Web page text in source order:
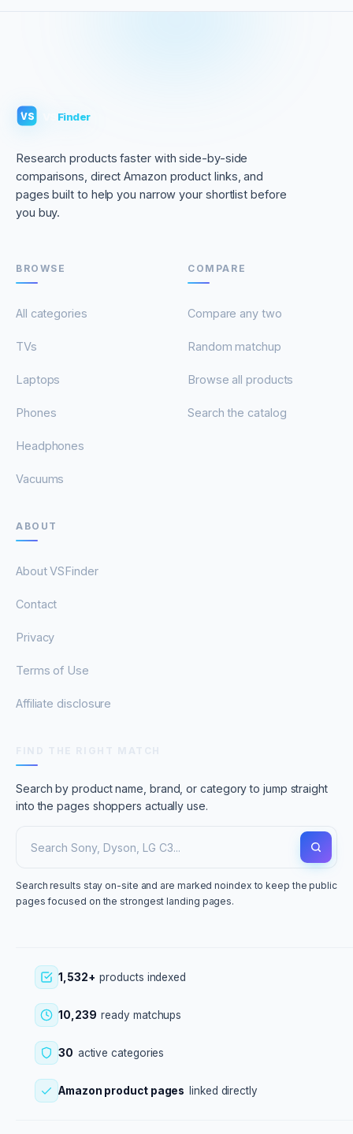
VS Finder
Research products faster with side-by-side
comparisons, direct Amazon product links, and
pages built to help you narrow your shortlist before
you buy.
BROWSE
All categories
TVs
Laptops
Phones
Headphones
Vacuums
COMPARE
Compare any two
Random matchup
Browse all products
Search the catalog
ABOUT
About VSFinder
Contact
Privacy
Terms of Use
Affiliate disclosure
Search by product name, brand, or category to jump straight
into the pages shoppers actually use.
Search results stay on-site and are marked noindex to keep the public
pages focused on the strongest landing pages.
1,532+ products indexed
10,239 ready matchups
30 active categories
Amazon product pages linked directly